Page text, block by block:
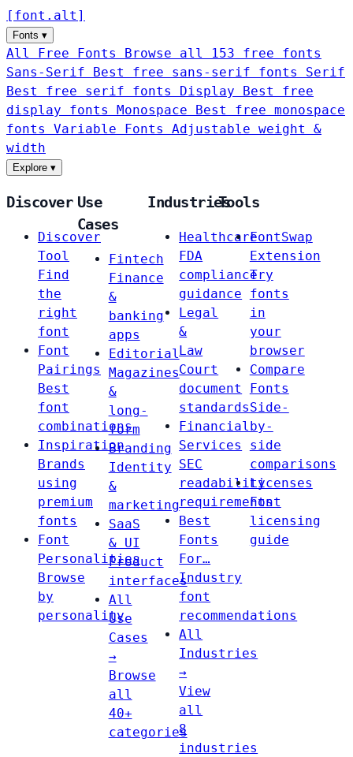
[ font . alt ]
Fonts ▾
All Free Fonts
Browse all 153 free fonts
Sans-Serif
Best free sans-serif fonts Serif
Best free serif fonts Display
Best free
display fonts Monospace
Best free monospace
fonts Variable Fonts
Adjustable weight &
width
Explore ▾
Discover
Discover
Tool
Find
the
right
font
Font
Pairings
Best
font
combinations
Inspiration
Brands
using
premium
fonts
Font
Personalities
Browse
by
personality
Use
Cases
Fintech
Finance
&
banking
apps
Editorial
Magazines
&
long-
form
Branding
Identity
&
marketing
SaaS
& UI
Product
interfaces
All
Use
Cases
→
Browse
all
40+
categories
Industries
Healthcare
FDA
compliance
guidance
Legal
&
Law
Court
document
standards
Financial
Services
SEC
readability
requirements
Best
Fonts
For…
Industry
font
recommendations
All
Industries
→
View
all
8
industries
Tools
FontSwap
Extension
Try
fonts
in
your
browser
Compare
Fonts
Side-
by-
side
comparisons
Licenses
Font
licensing
guide